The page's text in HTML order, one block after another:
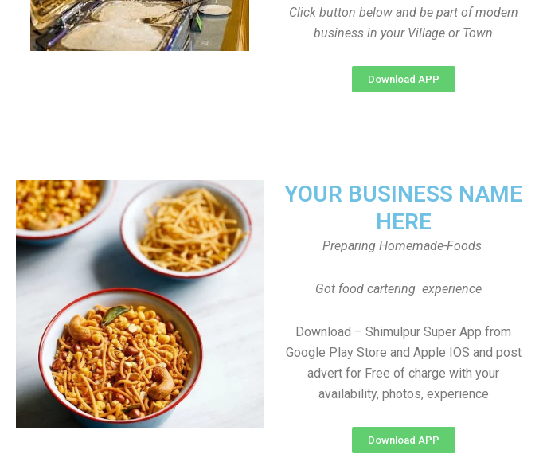
Click button below and be part of modern
business in your Village or Town
Download APP
YOUR BUSINESS NAME
HERE
Preparing Homemade-Foods
Got food cartering experience
Download – Shimulpur Super App from
Google Play Store and Apple IOS and post
advert for Free of charge with your
availability, photos, experience
Download APP